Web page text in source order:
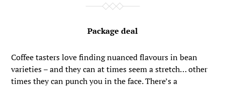
Package deal
Coffee tasters love finding nuanced flavours in bean
varieties – and they can at times seem a stretch… other
times they can punch you in the face. There’s a